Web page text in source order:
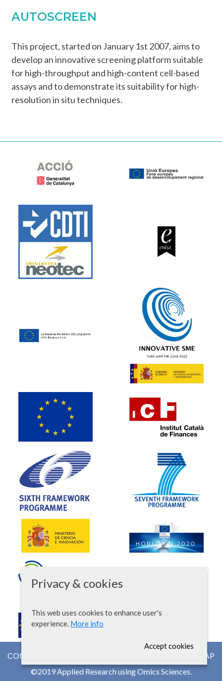
AUTOSCREEN
This project, started on January 1st 2007, aims to
develop an innovative screening platform suitable
for high-throughput and high-content cell-based
assays and to demonstrate its suitability for high-
resolution in situ techniques.
CONTACT
WEB MAP
©2019 Applied Research using Omics Sciences.
Privacy & cookies
This web uses cookies to enhance user's
experience. More info
Accept cookies